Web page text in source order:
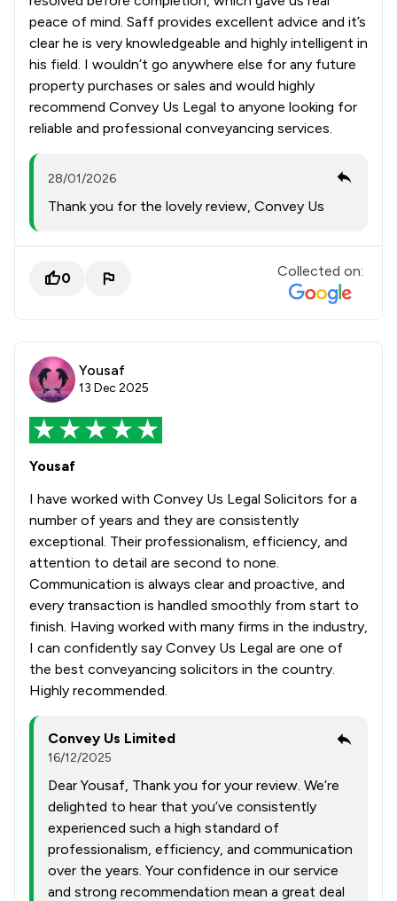
peace of mind. Saff provides excellent advice and it’s
clear he is very knowledgeable and highly intelligent in
his field. I wouldn’t go anywhere else for any future
property purchases or sales and would highly
recommend Convey Us Legal to anyone looking for
reliable and professional conveyancing services.
28/01/2026
Thank you for the lovely review, Convey Us
0 Collected on:
Yousaf
13 Dec 2025
Yousaf
I have worked with Convey Us Legal Solicitors for a
number of years and they are consistently
exceptional. Their professionalism, efficiency, and
attention to detail are second to none.
Communication is always clear and proactive, and
every transaction is handled smoothly from start to
finish. Having worked with many firms in the industry,
I can confidently say Convey Us Legal are one of
the best conveyancing solicitors in the country.
Highly recommended.
Convey Us Limited
16/12/2025
Dear Yousaf, Thank you for your review. We’re
delighted to hear that you’ve consistently
experienced such a high standard of
professionalism, efficiency, and communication
over the years. Your confidence in our service
and strong recommendation mean a great deal